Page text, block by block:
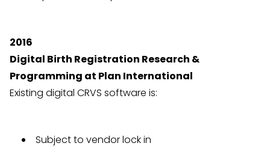
2016
Digital Birth Registration Research &
Programming at Plan International
Existing digital CRVS software is:
Subject to vendor lock in